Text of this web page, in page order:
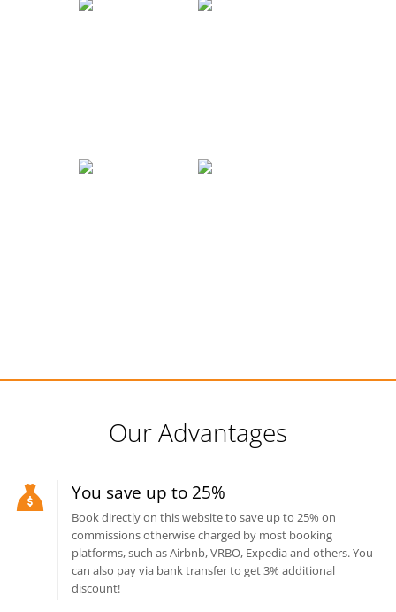
Our Advantages
You save up to 25%
Book directly on this website to save up to 25% on
commissions otherwise charged by most booking
platforms, such as Airbnb, VRBO, Expedia and others. You
can also pay via bank transfer to get 3% additional
discount!